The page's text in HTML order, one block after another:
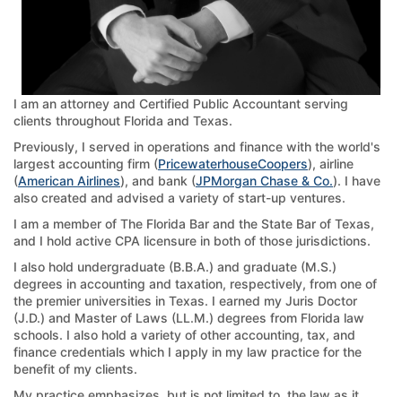
I am an attorney and Certified Public Accountant serving
clients throughout Florida and Texas.
Previously, I served in operations and finance with the world's
largest accounting firm (PricewaterhouseCoopers), airline
(American Airlines), and bank (JPMorgan Chase & Co.). I have
also created and advised a variety of start-up ventures.
I am a member of The Florida Bar and the State Bar of Texas,
and I hold active CPA licensure in both of those jurisdictions.
I also hold undergraduate (B.B.A.) and graduate (M.S.)
degrees in accounting and taxation, respectively, from one of
the premier universities in Texas. I earned my Juris Doctor
(J.D.) and Master of Laws (LL.M.) degrees from Florida law
schools. I also hold a variety of other accounting, tax, and
finance credentials which I apply in my law practice for the
benefit of my clients.